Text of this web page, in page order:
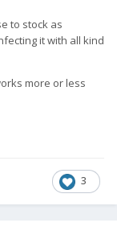
to stock as
it with all kind
more or less
3